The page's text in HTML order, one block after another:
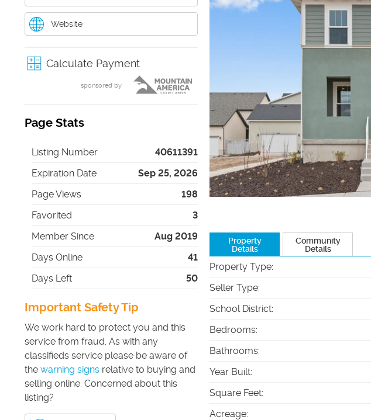
Website
Calculate Payment
sponsored by
Page Stats
Listing Number
40611391
Expiration Date
Sep 25, 2026
Page Views
198
Favorited
3
Member Since
Aug 2019
Days Online
41
Days Left
50
Important Safety Tip
We work hard to protect you and this
service from fraud. As with any
classifieds service please be aware of
the warning signs relative to buying and
selling online. Concerned about this
listing?
Property
Details
Community
Details
Property Type:
Seller Type:
School District:
Bedrooms:
Bathrooms:
Year Built:
Square Feet:
Acreage: